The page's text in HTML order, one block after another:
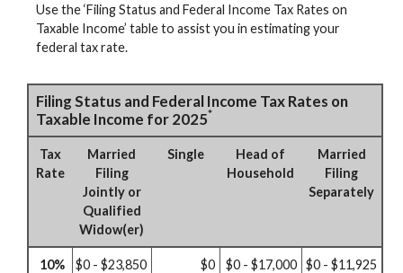
Use the ‘Filing Status and Federal Income Tax Rates on
Taxable Income’ table to assist you in estimating your
federal tax rate.
Filing Status and Federal Income Tax Rates on
Taxable Income for 2025*
Tax
Rate
Married
Filing
Jointly or
Qualified
Widow(er)
Single
Head of
Household
Married
Filing
Separately
10% $0 - $23,850
$0
$0 - $17,000 $0 - $11,925